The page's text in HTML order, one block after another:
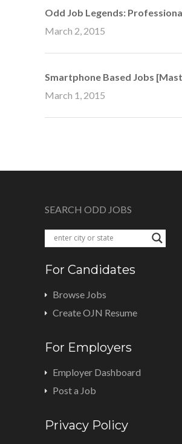
Odd Job Legends:
March 2, 2015
Smartphone Based Jobs
March 1, 2015
SEARCH ODD JOBS
For Candidates
Browse Jobs
Create OJN Resume
For Employers
Employer Dashboard
Post a Job
Privacy Policy